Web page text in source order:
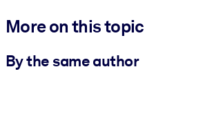
More on this topic
By the same author